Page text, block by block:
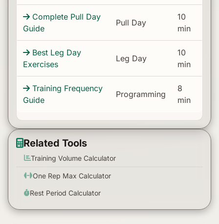
Complete Pull Day
Guide
Pull Day
10
min
Best Leg Day
Exercises
Leg Day
10
min
Training Frequency
Guide
Programming
8
min
Related Tools
Training Volume Calculator
One Rep Max Calculator
Rest Period Calculator